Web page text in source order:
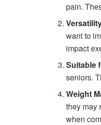
pain.
want to
impact
Suitable
seniors.
Weight
they may
when